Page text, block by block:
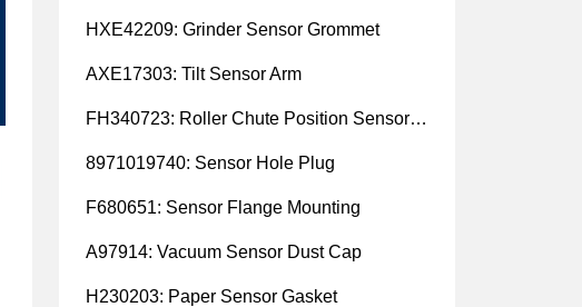
HXE42209: Grinder Sensor Grommet
AXE17303: Tilt Sensor Arm
FH340723: Roller Chute Position Sensor Cam
8971019740: Sensor Hole Plug
F680651: Sensor Flange Mounting
A97914: Vacuum Sensor Dust Cap
H230203: Paper Sensor Gasket